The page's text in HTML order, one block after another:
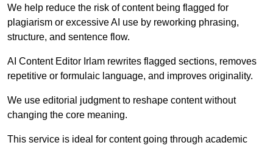
We help reduce the risk of content being flagged for
plagiarism or excessive AI use by reworking phrasing,
structure, and sentence flow.
AI Content Editor Irlam rewrites flagged sections, removes
repetitive or formulaic language, and improves originality.
We use editorial judgment to reshape content without
changing the core meaning.
This service is ideal for content going through academic